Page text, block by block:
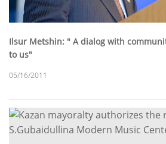
Ilsur Metshin: " A dialog with
to us"
05/16/2011